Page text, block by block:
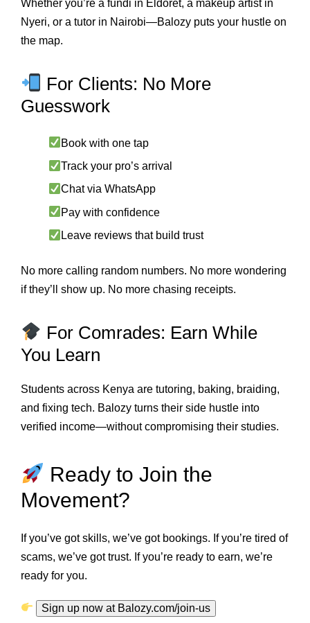
Whether you’re a fundi in Eldoret, a makeup artist in
Nyeri, or a tutor in Nairobi—Balozy puts your hustle on
the map.
For Clients: No More
Guesswork
Book with one tap
Track your pro’s arrival
Chat via WhatsApp
Pay with confidence
Leave reviews that build trust
No more calling random numbers. No more wondering
if they’ll show up. No more chasing receipts.
For Comrades: Earn While
You Learn
Students across Kenya are tutoring, baking, braiding,
and fixing tech. Balozy turns their side hustle into
verified income—without compromising their studies.
Ready to Join the
Movement?
If you’ve got skills, we’ve got bookings. If you’re tired of
scams, we’ve got trust. If you’re ready to earn, we’re
ready for you.
Sign up now at Balozy.com/join-us